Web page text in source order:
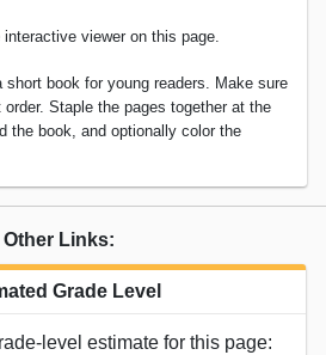
viewer on this page.
short book for young readers. Make sure
Staple the pages together at the
the book, and optionally color the
Other Links:
Grade Level
level estimate for this page: